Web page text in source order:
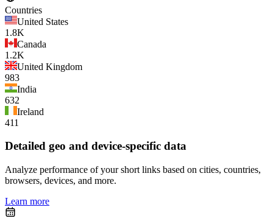
Countries
United States
1.8K
Canada
1.2K
United Kingdom
983
India
632
Ireland
411
Detailed geo and device-specific data
Analyze performance of your short links based on cities, countries,
browsers, devices, and more.
Learn more